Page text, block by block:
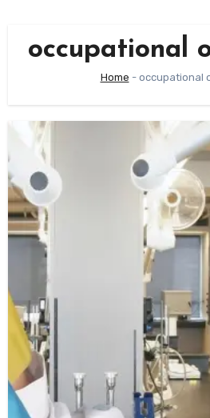
occupational
Home - occupational